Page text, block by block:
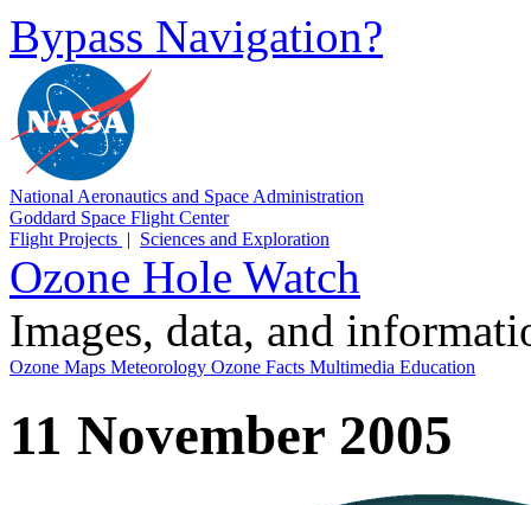
Bypass Navigation?
National Aeronautics and Space Administration
Goddard Space Flight Center
Flight Projects | Sciences and Exploration
Ozone Hole Watch
Images, data, and
Ozone Maps Meteorology Ozone Facts Multimedia Education
11 November 2005